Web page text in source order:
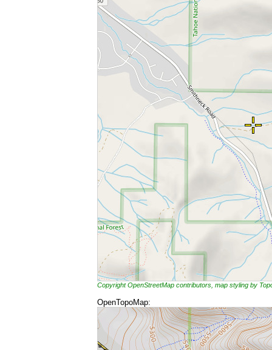
Copyright OpenStreetMap contributors, map styling by
OpenTopoMap: